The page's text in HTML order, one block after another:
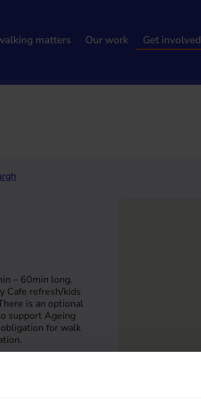
matters Our work Get involved
– 60min long.
Cafe refresh/kids
is an optional
support Ageing
for walk